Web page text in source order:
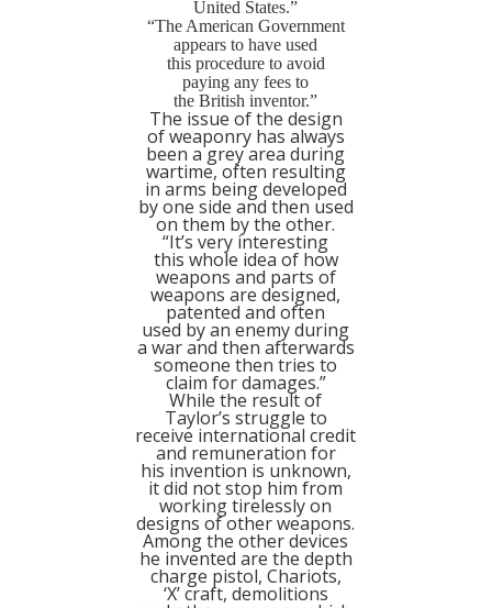
United States.”
“The American Government
appears to have used
this procedure to avoid
paying any fees to
the British inventor.”
The issue of the design
of weaponry has always
been a grey area during
wartime, often resulting
in arms being developed
by one side and then used
on them by the other.
“It’s very interesting
this whole idea of how
weapons and parts of
weapons are designed,
patented and often
used by an enemy during
a war and then afterwards
someone then tries to
claim for damages.”
While the result of
Taylor’s struggle to
receive international credit
and remuneration for
his invention is unknown,
it did not stop him from
working tirelessly on
designs of other weapons.
Among the other devices
he invented are the depth
charge pistol, Chariots,
‘X’ craft, demolitions